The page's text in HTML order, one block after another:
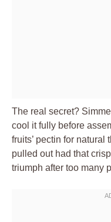
The real secret?
cool it fully before
fruits’ pectin for natural
pulled out had that
triumph after too many